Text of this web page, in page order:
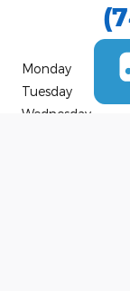
Monday
Tuesday
Wednesday